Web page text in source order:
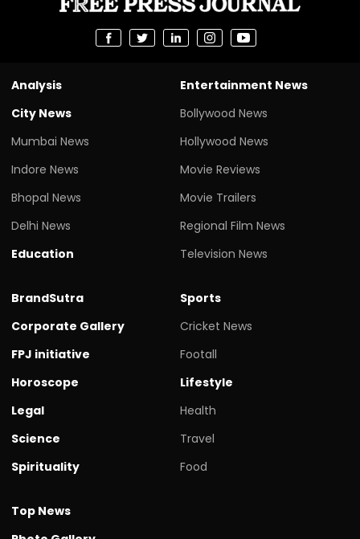
Analysis
City News
Mumbai News
Indore News
Bhopal News
Delhi News
Education
Entertainment News
Bollywood News
Hollywood News
Movie Reviews
Movie Trailers
Regional Film News
Television News
BrandSutra
Corporate Gallery
FPJ initiative
Horoscope
Legal
Science
Spirituality
Sports
Cricket News
Footall
Lifestyle
Health
Travel
Food
Top News